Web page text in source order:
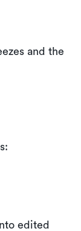
and the
edited